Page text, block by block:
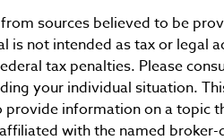
sources believed to be
is not intended as tax or legal
tax penalties. Please
your individual situation.
provide information on a topic
with the named